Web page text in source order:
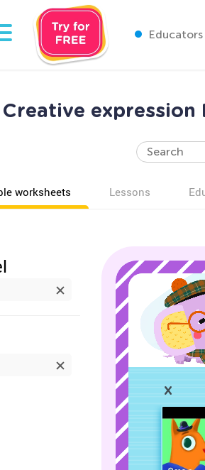
Educators
Creative expression
worksheets Lessons
X